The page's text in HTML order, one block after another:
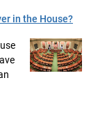
in the House?